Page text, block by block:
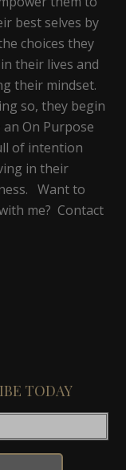
best selves by
choices they
their lives and
their mindset.
so, they begin
an On Purpose
of intention
in their
Want to
me? Contact
TODAY